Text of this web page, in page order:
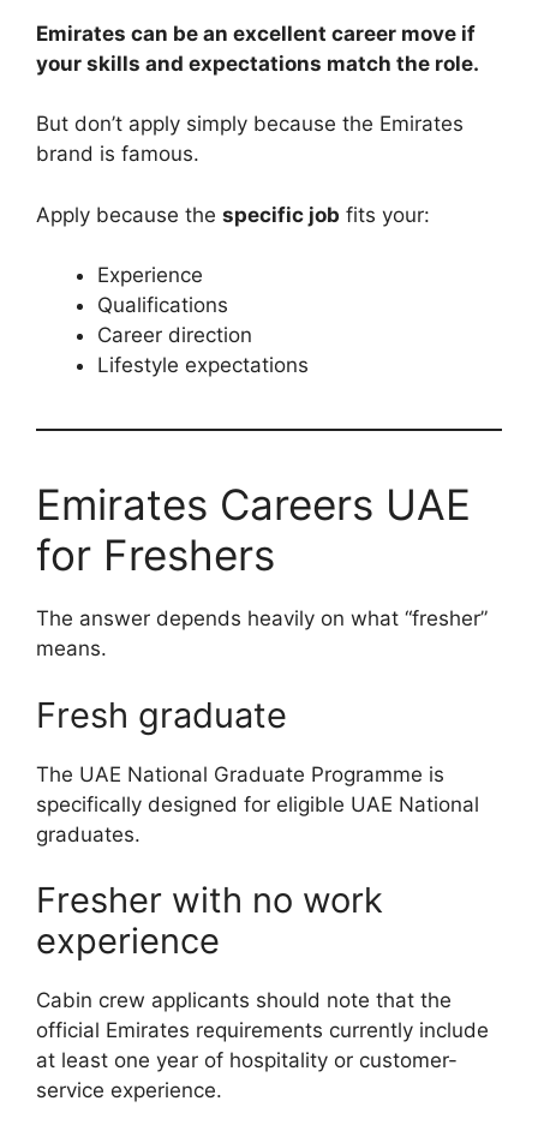
Emirates can be an excellent career move if
your skills and expectations match the role.
But don’t apply simply because the Emirates
brand is famous.
Apply because the specific job fits your:
Experience
Qualifications
Career direction
Lifestyle expectations
Emirates Careers UAE
for Freshers
The answer depends heavily on what “fresher”
means.
Fresh graduate
The UAE National Graduate Programme is
specifically designed for eligible UAE National
graduates.
Fresher with no work
experience
Cabin crew applicants should note that the
official Emirates requirements currently include
at least one year of hospitality or customer-
service experience.